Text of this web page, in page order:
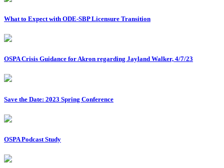
What to Expect with ODE-SBP Licensure Transition
OSPA Crisis Guidance for Akron regarding Jayland Walker, 4/7/23
Save the Date: 2023 Spring Conference
OSPA Podcast Study